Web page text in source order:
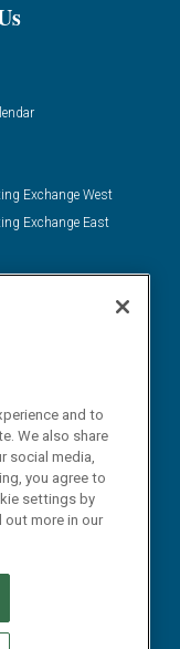
Exchange West
Exchange East
and to
We also share
social media,
you agree to
settings by
out more in our